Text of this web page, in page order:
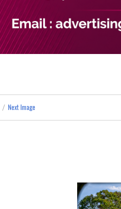
Next Image